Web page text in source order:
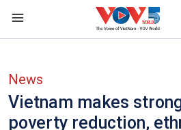
Skip to main content
News
Vietnam makes
poverty reduction,